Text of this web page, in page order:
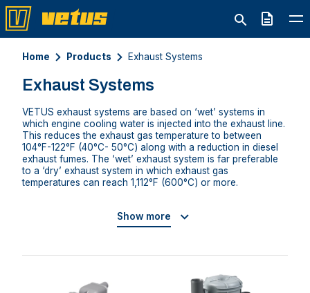
Quote
Home Products Exhaust Systems
Exhaust Systems
VETUS exhaust systems are based on ‘wet’ systems in
which engine cooling water is injected into the exhaust line.
This reduces the exhaust gas temperature to between
104°F-122°F (40°C- 50°C) along with a reduction in diesel
exhaust fumes. The ‘wet’ exhaust system is far preferable
to a ‘dry’ exhaust system in which exhaust gas
temperatures can reach 1,112°F (600°C) or more.
Show more